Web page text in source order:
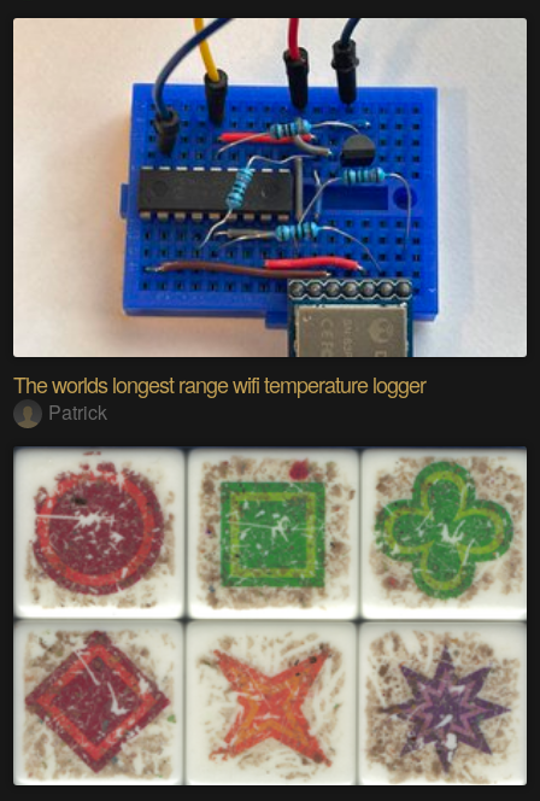
The worlds longest range wifi temperature logger
Patrick